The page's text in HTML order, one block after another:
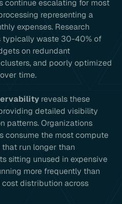
continue escalating for most
representing a
expenses. Research
typically waste 30-40% of
on redundant
and poorly optimized
time.
reveals these
detailed visibility
patterns. Organizations
consume the most compute
run longer than
sitting unused in expensive
more frequently than
cost distribution across